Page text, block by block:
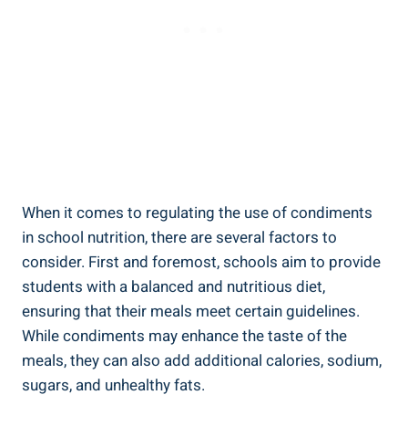
When it comes to regulating the use of condiments
in school nutrition, there are several factors to
consider. First and foremost, schools aim to provide
students with a balanced and nutritious diet,
ensuring that their meals meet certain guidelines.
While condiments may enhance the taste of the
meals, they can also add additional calories, sodium,
sugars, and unhealthy fats.